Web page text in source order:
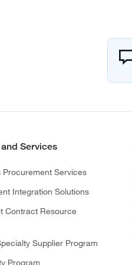
Services
Procurement Services
Integration Solutions
Contract Resource
Supplier Program
Program